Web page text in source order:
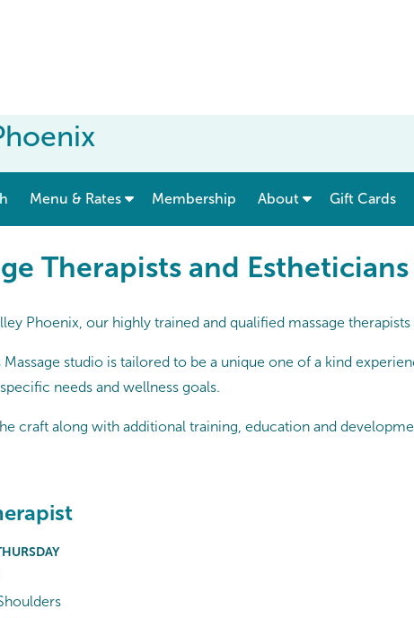
show submenu for “ Massage ”
Menu & Rates show submenu for “ Menu & Rates ”
Membership About Gift Cards
Therapists and
Phoenix, our highly trained and qualified massage
Massage studio is tailored to be a unique one of a kind
needs and wellness goals.
craft along with additional training, education and